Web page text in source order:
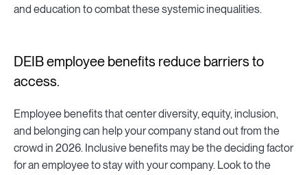
and education to combat these systemic inequalities.
DEIB employee benefits reduce barriers to
access.
Employee benefits that center diversity, equity, inclusion,
and belonging can help your company stand out from the
crowd in 2026. Inclusive benefits may be the deciding factor
for an employee to stay with your company. Look to the